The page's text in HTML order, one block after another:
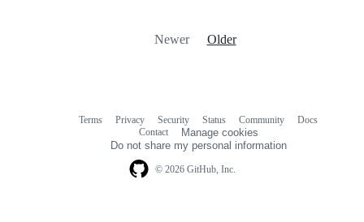
Newer Older
© 2026 GitHub, Inc.
Terms Privacy Security Status Community
Docs
Contact
Manage cookies
Do not share my personal information